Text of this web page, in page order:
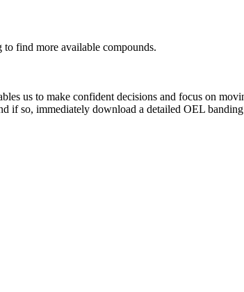
find more available compounds.
us to make confident decisions and focus on
if so, immediately download a detailed OEL